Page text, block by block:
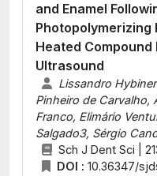
and Enamel
Photopolymerizing
Heated
Ultrasound
Lissandro
Pinheiro de Carvalho,
Franco, Elimário
Salgado3, Sérgio
Sch J Dent Sci |
DOI : 10.36347/